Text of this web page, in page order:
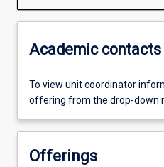
Academic contacts
To view unit coordinator
offering from the drop-down
Offerings